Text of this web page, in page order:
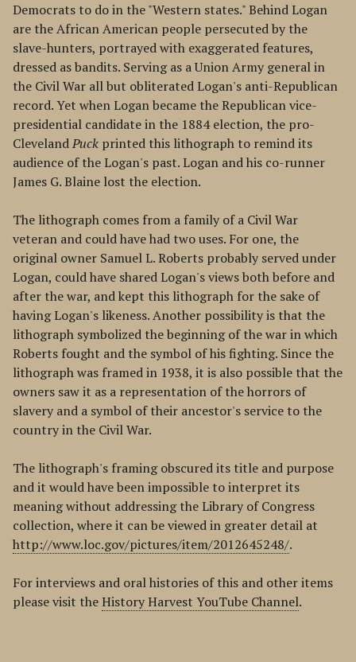
Democrats to do in the "Western states." Behind Logan
are the African American people persecuted by the
slave-hunters, portrayed with exaggerated features,
dressed as bandits. Serving as a Union Army general in
the Civil War all but obliterated Logan's anti-Republican
record. Yet when Logan became the Republican vice-
presidential candidate in the 1884 election, the pro-
ClevelandPuck printed this lithograph to remind its
audience of the Logan's past. Logan and his co-runner
James G. Blaine lost the election.
The lithograph comes from a family of a Civil War
veteran and could have had two uses. For one, the
original owner Samuel L. Roberts probably served under
Logan, could have shared Logan's views both before and
after the war, and kept this lithograph for the sake of
having Logan's likeness. Another possibility is that the
lithograph symbolized the beginning of the war in which
Roberts fought and the symbol of his fighting. Since the
lithograph was framed in 1938, it is also possible that the
owners saw it as a representation of the horrors of
slavery and a symbol of their ancestor's service to the
country in the Civil War.
The lithograph's framing obscured its title and purpose
and it would have been impossible to interpret its
meaning without addressing the Library of Congress
collection, where it can be viewed in greater detail at
http://www.loc.gov/pictures/item/2012645248/.
For interviews and oral histories of this and other items
please visit theHistory Harvest YouTube Channel.